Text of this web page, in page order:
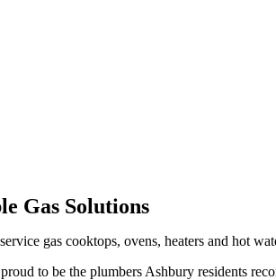
Gas Solutions
gas cooktops, ovens, heaters and hot
to be the plumbers Ashbury residents